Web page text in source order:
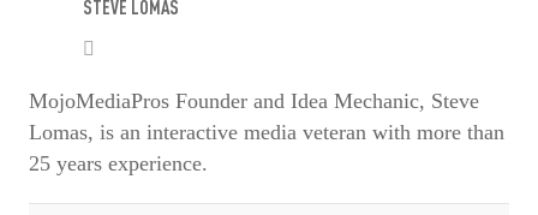
STEVE LOMAS
MojoMediaPros Founder and Idea Mechanic, Steve
Lomas, is an interactive media veteran with more than
25 years experience.